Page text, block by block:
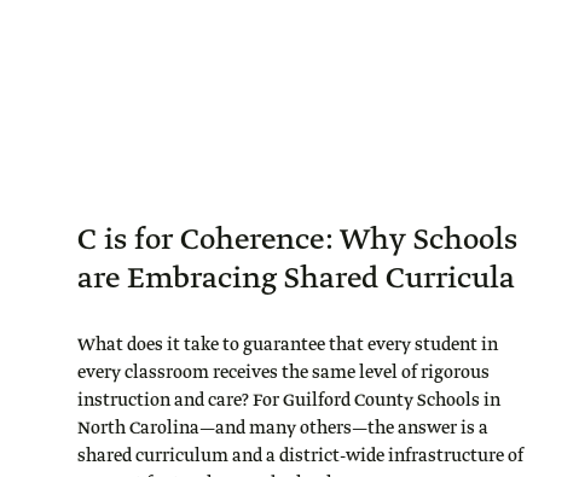
C is for Coherence: Why Schools
are Embracing Shared Curricula
What does it take to guarantee that every student in
every classroom receives the same level of rigorous
instruction and care? For Guilford County Schools in
North Carolina—and many others—the answer is a
shared curriculum and a district-wide infrastructure of